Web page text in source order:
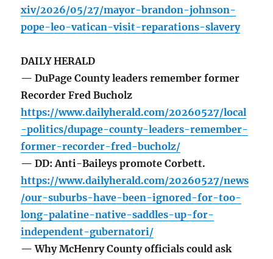
xiv/2026/05/27/mayor-brandon-johnson-
pope-leo-vatican-visit-reparations-slavery
DAILY HERALD
— DuPage County leaders remember former
Recorder Fred Bucholz
https://www.dailyherald.com/20260527/local
-politics/dupage-county-leaders-remember-
former-recorder-fred-bucholz/
— DD: Anti-Baileys promote Corbett.
https://www.dailyherald.com/20260527/news
/our-suburbs-have-been-ignored-for-too-
long-palatine-native-saddles-up-for-
independent-gubernatori/
— Why McHenry County officials could ask